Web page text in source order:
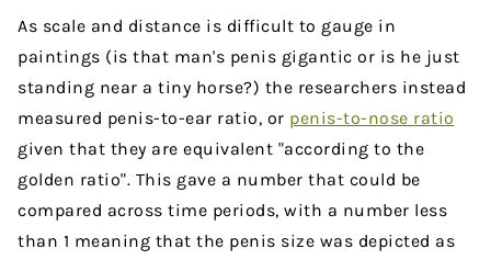
As scale and distance is difficult to gauge in
paintings (is that man's penis gigantic or is he just
standing near a tiny horse?) the researchers instead
measured penis-to-ear ratio, or penis-to-nose ratio
given that they are equivalent "according to the
golden ratio". This gave a number that could be
compared across time periods, with a number less
than 1 meaning that the penis size was depicted as